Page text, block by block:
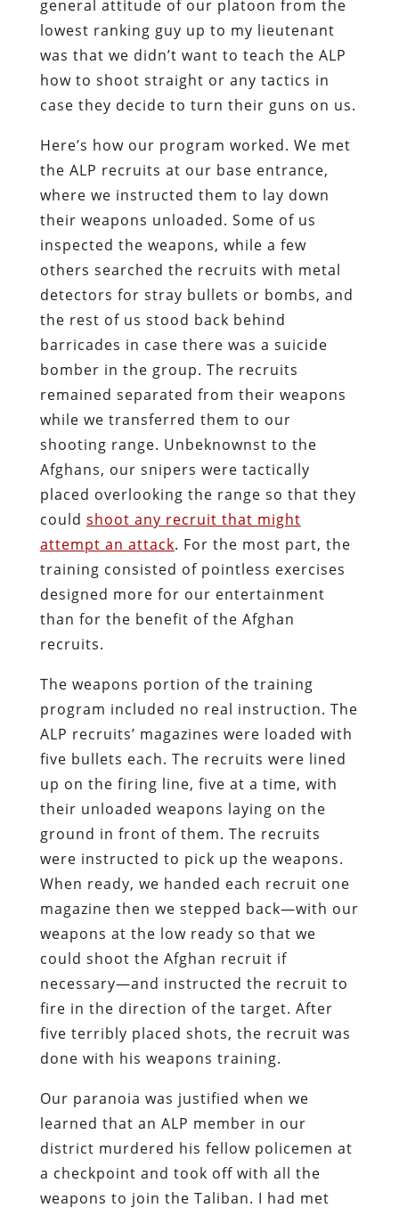
general attitude of our platoon from the
lowest ranking guy up to my lieutenant
was that we didn’t want to teach the ALP
how to shoot straight or any tactics in
case they decide to turn their guns on us.
Here’s how our program worked. We met
the ALP recruits at our base entrance,
where we instructed them to lay down
their weapons unloaded. Some of us
inspected the weapons, while a few
others searched the recruits with metal
detectors for stray bullets or bombs, and
the rest of us stood back behind
barricades in case there was a suicide
bomber in the group. The recruits
remained separated from their weapons
while we transferred them to our
shooting range. Unbeknownst to the
Afghans, our snipers were tactically
placed overlooking the range so that they
could shoot any recruit that might
attempt an attack. For the most part, the
training consisted of pointless exercises
designed more for our entertainment
than for the benefit of the Afghan
recruits.
The weapons portion of the training
program included no real instruction. The
ALP recruits’ magazines were loaded with
five bullets each. The recruits were lined
up on the firing line, five at a time, with
their unloaded weapons laying on the
ground in front of them. The recruits
were instructed to pick up the weapons.
When ready, we handed each recruit one
magazine then we stepped back—with our
weapons at the low ready so that we
could shoot the Afghan recruit if
necessary—and instructed the recruit to
fire in the direction of the target. After
five terribly placed shots, the recruit was
done with his weapons training.
Our paranoia was justified when we
learned that an ALP member in our
district murdered his fellow policemen at
a checkpoint and took off with all the
weapons to join the Taliban. I had met